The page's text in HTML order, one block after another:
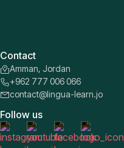
Contact
Amman, Jordan
+962 777 006 066
contact@lingua-learn.jo
Follow us